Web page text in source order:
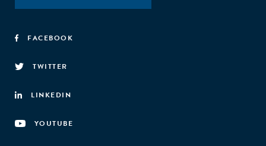
FACEBOOK
TWITTER
LINKEDIN
YOUTUBE